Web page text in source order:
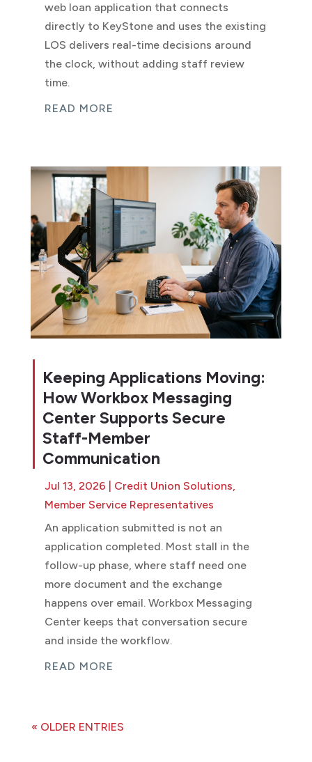
web loan application that connects
directly to KeyStone and uses the existing
LOS delivers real-time decisions around
the clock, without adding staff review
time.
READ MORE
Keeping Applications Moving:
How Workbox Messaging
Center Supports Secure
Staff-Member
Communication
Jul 13, 2026 Credit Union Solutions,
Member Service Representatives
An application submitted is not an
application completed. Most stall in the
follow-up phase, where staff need one
more document and the exchange
happens over email. Workbox Messaging
Center keeps that conversation secure
and inside the workflow.
READ MORE
« OLDER ENTRIES